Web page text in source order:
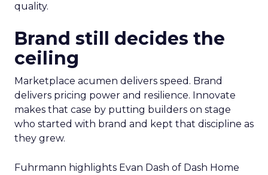
quality.
Brand still decides the
ceiling
Marketplace acumen delivers speed. Brand
delivers pricing power and resilience. Innovate
makes that case by putting builders on stage
who started with brand and kept that discipline as
they grew.
Fuhrmann highlights Evan Dash of Dash Home